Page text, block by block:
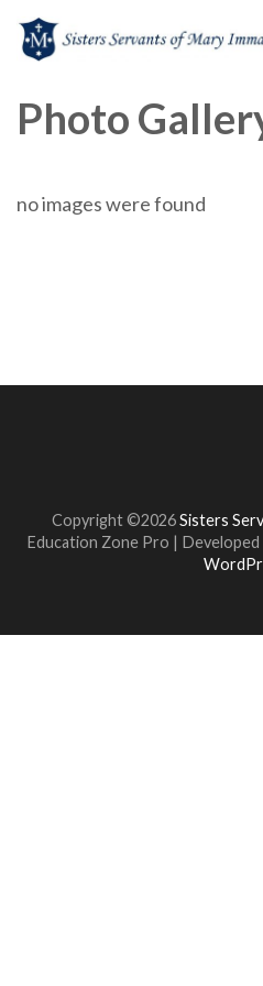
Immaculate
Photo
no images were found
Copyright ©2026Sisters
Education Zone Pro | Developed